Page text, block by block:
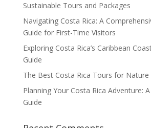
Sustainable Tours and Packages
Navigating Costa Rica: A
Guide for First-Time Visitors
Exploring Costa Rica’s Caribbean
Guide
The Best Costa Rica Tours for Nature
Planning Your Costa Rica Adventure:
Guide